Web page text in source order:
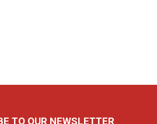
TO OUR NEWSLETTER